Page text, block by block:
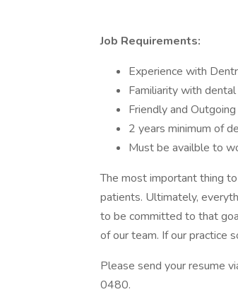
Job Requirements:
Experience with
Familiarity with
Friendly and
2 years minimum of
Must be availble to
The most important thing
patients. Ultimately,
to be committed to that
of our team. If our practice
Please send your resume
0480.